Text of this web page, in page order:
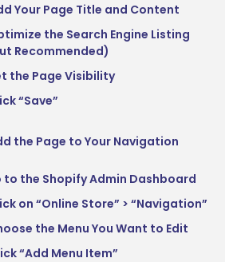
Your Page Title and Content
the Search Engine Listing
Recommended)
the Page Visibility
“Save”
the Page to Your Navigation
to the Shopify Admin Dashboard
on “Online Store” > “Navigation”
the Menu You Want to Edit
“Add Menu Item”